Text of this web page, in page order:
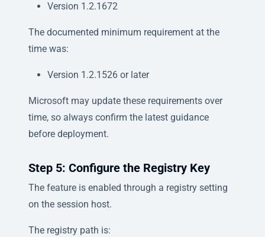
Version 1.2.1672
The documented minimum requirement at the
time was:
Version 1.2.1526 or later
Microsoft may update these requirements over
time, so always confirm the latest guidance
before deployment.
Step 5: Configure the Registry Key
The feature is enabled through a registry setting
on the session host.
The registry path is: